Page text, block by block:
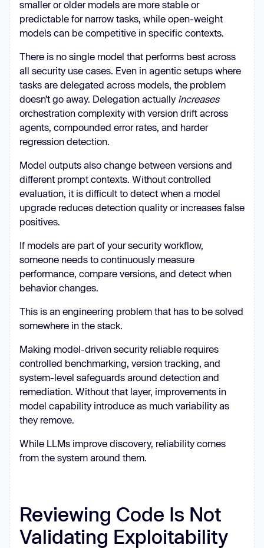
smaller or older models are more stable or
predictable for narrow tasks, while open-weight
models can be competitive in specific contexts.
There is no single model that performs best across
all security use cases. Even in agentic setups where
tasks are delegated across models, the problem
doesn’t go away. Delegation actually increases
orchestration complexity with version drift across
agents, compounded error rates, and harder
regression detection.
Model outputs also change between versions and
different prompt contexts. Without controlled
evaluation, it is difficult to detect when a model
upgrade reduces detection quality or increases false
positives.
If models are part of your security workflow,
someone needs to continuously measure
performance, compare versions, and detect when
behavior changes.
This is an engineering problem that has to be solved
somewhere in the stack.
Making model-driven security reliable requires
controlled benchmarking, version tracking, and
system-level safeguards around detection and
remediation. Without that layer, improvements in
model capability introduce as much variability as
they remove.
While LLMs improve discovery, reliability comes
from the system around them.
Reviewing Code Is Not
Validating Exploitability